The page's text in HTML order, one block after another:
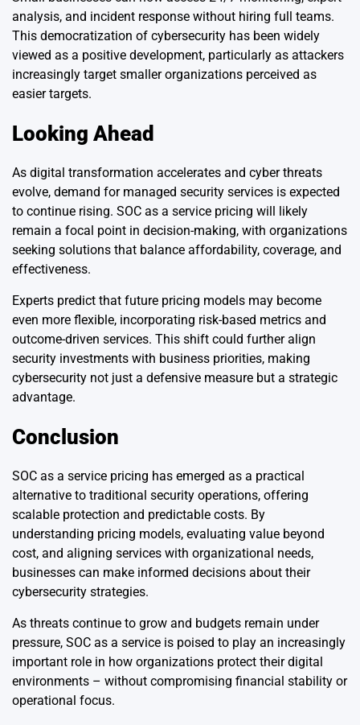
analysis, and incident response without hiring full teams.
This democratization of cybersecurity has been widely
viewed as a positive development, particularly as attackers
increasingly target smaller organizations perceived as
easier targets.
Looking Ahead
As digital transformation accelerates and cyber threats
evolve, demand for managed security services is expected
to continue rising. SOC as a service pricing will likely
remain a focal point in decision-making, with organizations
seeking solutions that balance affordability, coverage, and
effectiveness.
Experts predict that future pricing models may become
even more flexible, incorporating risk-based metrics and
outcome-driven services. This shift could further align
security investments with business priorities, making
cybersecurity not just a defensive measure but a strategic
advantage.
Conclusion
SOC as a service pricing has emerged as a practical
alternative to traditional security operations, offering
scalable protection and predictable costs. By
understanding pricing models, evaluating value beyond
cost, and aligning services with organizational needs,
businesses can make informed decisions about their
cybersecurity strategies.
As threats continue to grow and budgets remain under
pressure, SOC as a service is poised to play an increasingly
important role in how organizations protect their digital
environments – without compromising financial stability or
operational focus.